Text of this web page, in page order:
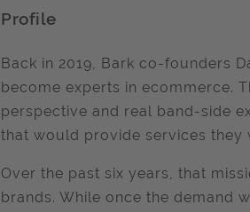
Profile
Back in 2019, Bark co-founders
become experts in ecommerce.
perspective and real band-side
that would provide services they
Over the past six years, that
brands. While once the demand